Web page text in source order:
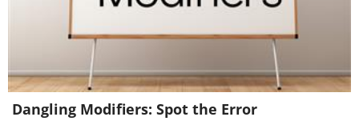
Dangling Modifiers: Spot the Error